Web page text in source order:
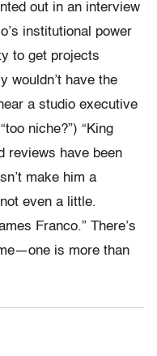
out in an interview
institutional power
to get projects
wouldn’t have the
a studio executive
niche?”) “King
reviews have been
make him a
even a little.
Franco.” There’s
is more than